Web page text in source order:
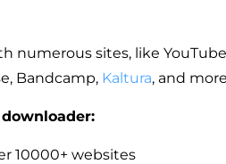
numerous sites, like
Bandcamp, Kaltura, and
10000+ websites